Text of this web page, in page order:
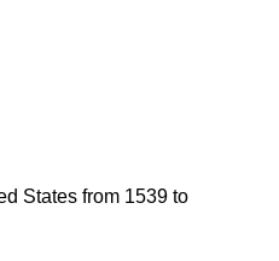
States from 1539 to